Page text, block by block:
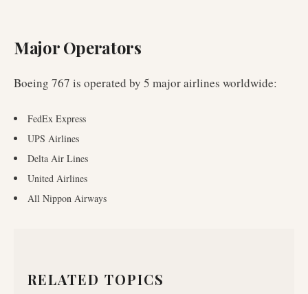
Major Operators
Boeing 767 is operated by 5 major airlines worldwide:
FedEx Express
UPS Airlines
Delta Air Lines
United Airlines
All Nippon Airways
RELATED TOPICS